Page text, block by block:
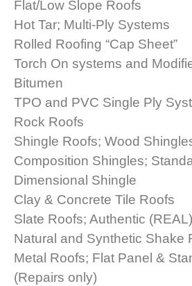
Flat/Low Slope Roofs
Hot Tar; Multi-Ply Systems
Rolled Roofing “Cap Sheet”
Torch On systems and
Bitumen
TPO and PVC Single Ply
Rock Roofs
Shingle Roofs; Wood
Composition Shingles;
Dimensional Shingle
Clay & Concrete Tile Roofs
Slate Roofs; Authentic
Natural and Synthetic Shake
Metal Roofs; Flat Panel &
(Repairs only)